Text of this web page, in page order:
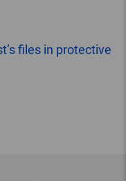
files in protective